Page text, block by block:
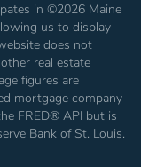
in ©2026 Maine
us to display
does not
real estate
figures are
mortgage company
FRED® API but is
Bank of St. Louis.